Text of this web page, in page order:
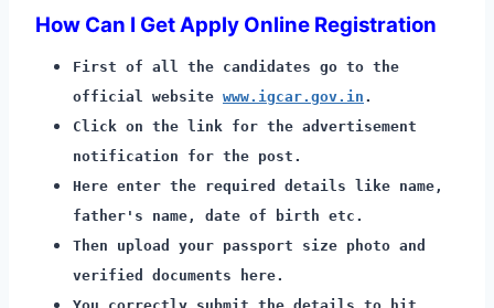
How Can I Get Apply Online Registration
First of all the candidates go to the
official website www.igcar.gov.in .
Click on the link for the advertisement
notification for the post.
Here enter the required details like name,
father's name, date of birth etc.
Then upload your passport size photo and
verified documents here.